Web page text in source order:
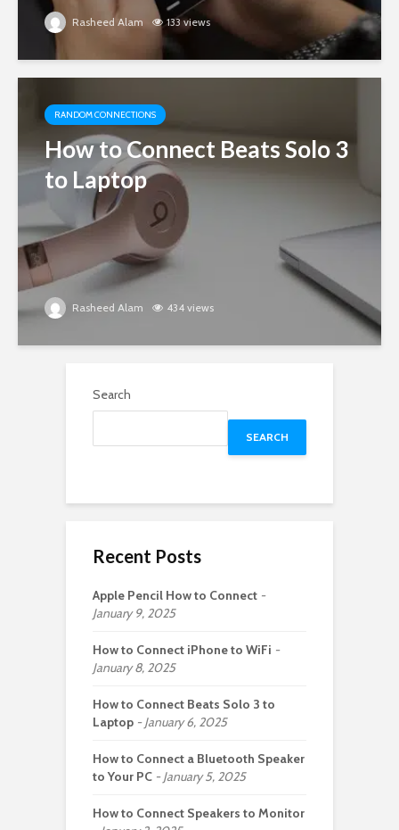
Rasheed Alam 133 views
RANDOM CONNECTIONS
How to Connect Beats Solo 3
to Laptop
Rasheed Alam 434 views
Search
SEARCH
Recent Posts
Apple Pencil How to Connect
January 9, 2025
How to Connect iPhone to WiFi
January 8, 2025
How to Connect Beats Solo 3 to
Laptop
January 6, 2025
How to Connect a Bluetooth Speaker
to Your PC
January 5, 2025
How to Connect Speakers to Monitor